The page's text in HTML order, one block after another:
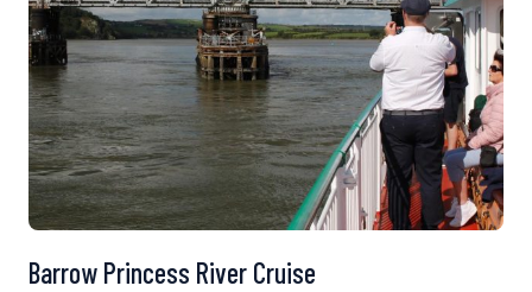
Barrow Princess River Cruise